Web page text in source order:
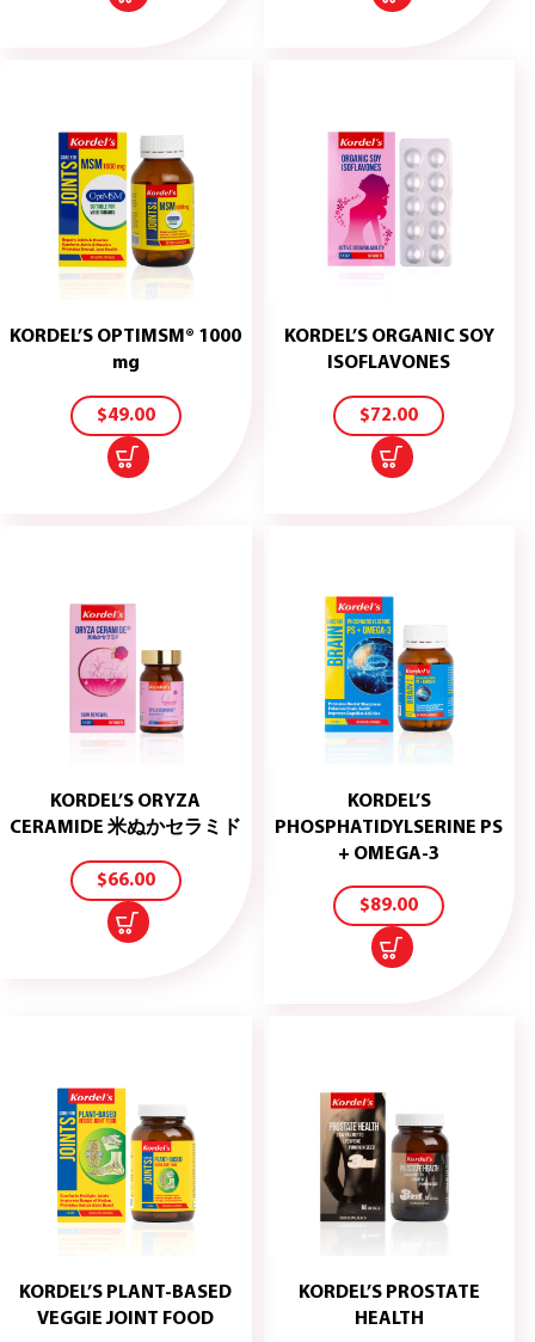
KORDEL’S OPTIMSM® 1000
mg
$49.00
ADD
TO
CART
KORDEL’S ORGANIC SOY
ISOFLAVONES
$72.00
ADD
CART
KORDEL’S ORYZA
CERAMIDE 米ぬかセラミド
$66.00
ADD
CART
KORDEL’S
PHOSPHATIDYLSERINE PS
+ OMEGA-3
$89.00
ADD
CART
KORDEL’S PLANT-BASED
VEGGIE JOINT FOOD
ADD
KORDEL’S PROSTATE
HEALTH
ADD